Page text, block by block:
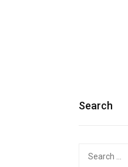
Search